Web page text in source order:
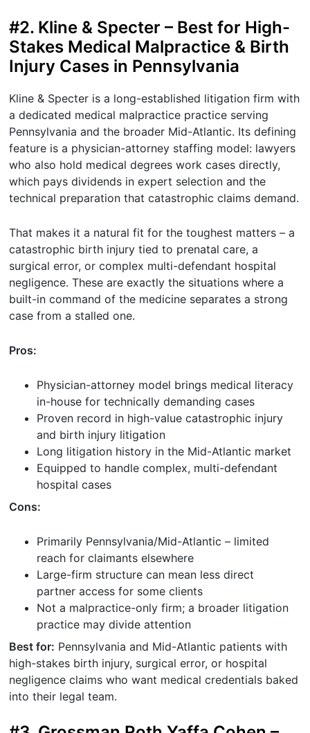
#2. Kline & Specter – Best for High-
Stakes Medical Malpractice & Birth
Injury Cases in Pennsylvania
Kline & Specter is a long-established litigation firm with
a dedicated medical malpractice practice serving
Pennsylvania and the broader Mid-Atlantic. Its defining
feature is a physician-attorney staffing model: lawyers
who also hold medical degrees work cases directly,
which pays dividends in expert selection and the
technical preparation that catastrophic claims demand.
That makes it a natural fit for the toughest matters – a
catastrophic birth injury tied to prenatal care, a
surgical error, or complex multi-defendant hospital
negligence. These are exactly the situations where a
built-in command of the medicine separates a strong
case from a stalled one.
Pros:
Physician-attorney model brings medical literacy
in-house for technically demanding cases
Proven record in high-value catastrophic injury
and birth injury litigation
Long litigation history in the Mid-Atlantic market
Equipped to handle complex, multi-defendant
hospital cases
Cons:
Primarily Pennsylvania/Mid-Atlantic – limited
reach for claimants elsewhere
Large-firm structure can mean less direct
partner access for some clients
Not a malpractice-only firm; a broader litigation
practice may divide attention
Best for: Pennsylvania and Mid-Atlantic patients with
high-stakes birth injury, surgical error, or hospital
negligence claims who want medical credentials baked
into their legal team.